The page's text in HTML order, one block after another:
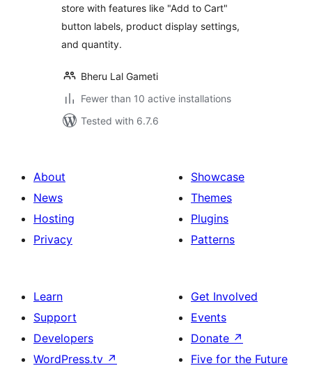
store with features like "Add to Cart"
button labels, product display settings,
and quantity.
Bheru Lal Gameti
Fewer than 10 active installations
Tested with 6.7.6
About
News
Hosting
Privacy
Showcase
Themes
Plugins
Patterns
Learn
Support
Developers
WordPress.tv ↗
Get Involved
Events
Donate ↗
Five for the Future